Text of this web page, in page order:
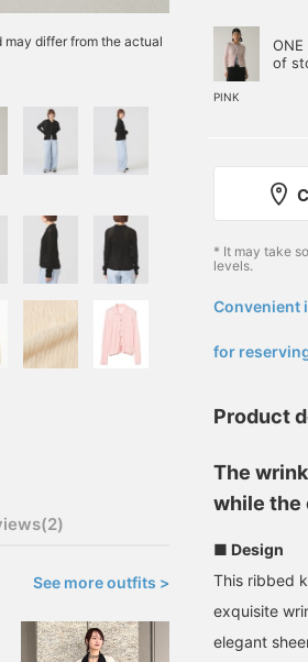
may differ from the actual
See more outfits >
PINK
ONE
of
* It may take
levels.
Convenient
for
Product
The
while the
■ Design
This ribbed
exquisite
elegant